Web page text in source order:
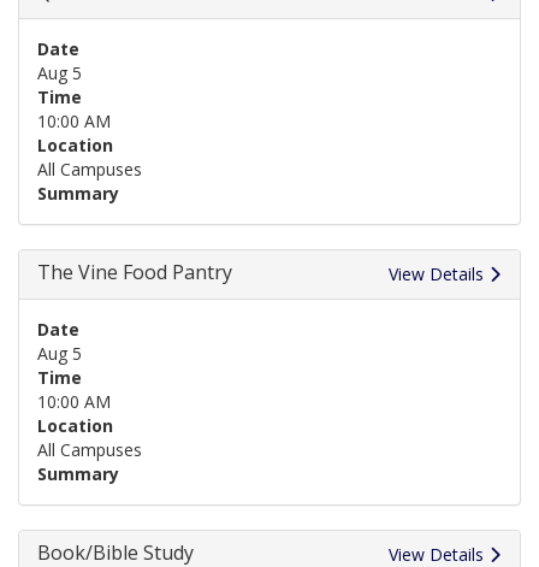
Date
Aug 5
Time
10:00 AM
Location
All Campuses
Summary
The Vine Food Pantry View Details
Date
Aug 5
Time
10:00 AM
Location
All Campuses
Summary
Book/Bible Study View Details